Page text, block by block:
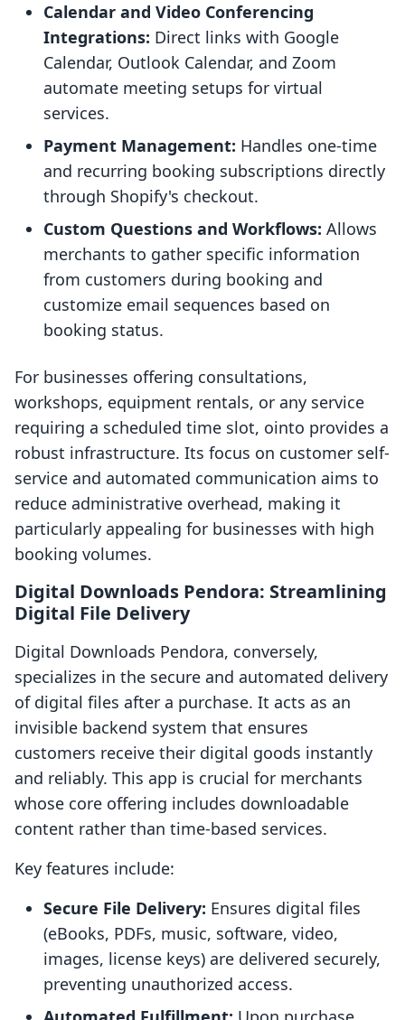
Calendar and Video Conferencing
Integrations: Direct links with Google
Calendar, Outlook Calendar, and Zoom
automate meeting setups for virtual
services.
Payment Management: Handles one-time
and recurring booking subscriptions directly
through Shopify's checkout.
Custom Questions and Workflows: Allows
merchants to gather specific information
from customers during booking and
customize email sequences based on
booking status.
For businesses offering consultations,
workshops, equipment rentals, or any service
requiring a scheduled time slot, ointo provides a
robust infrastructure. Its focus on customer self-
service and automated communication aims to
reduce administrative overhead, making it
particularly appealing for businesses with high
booking volumes.
Digital Downloads Pendora: Streamlining
Digital File Delivery
Digital Downloads Pendora, conversely,
specializes in the secure and automated delivery
of digital files after a purchase. It acts as an
invisible backend system that ensures
customers receive their digital goods instantly
and reliably. This app is crucial for merchants
whose core offering includes downloadable
content rather than time-based services.
Key features include:
Secure File Delivery: Ensures digital files
(eBooks, PDFs, music, software, video,
images, license keys) are delivered securely,
preventing unauthorized access.